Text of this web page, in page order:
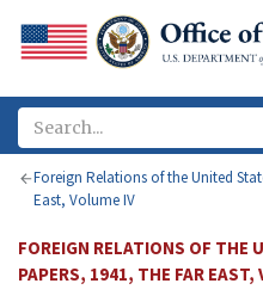
Foreign Relations of the United
East, Volume IV
FOREIGN RELATIONS OF THE
PAPERS, 1941, THE FAR EAST,